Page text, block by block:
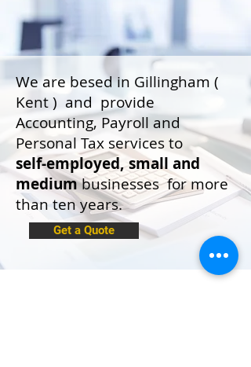
We are besed in Gillingham (
Kent ) and provide
Accounting, Payroll and
Personal Tax services to
self-employed,small and
mediumbusinesses for more
than ten years.
Get a Quote